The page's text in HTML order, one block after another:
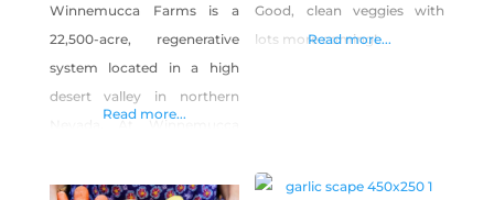
Winnemucca Farms is a
22,500-acre, regenerative
system located in a high
desert valley in northern
strengthen the health of the
Read more...
Good, clean veggies with
lots more coming!
Read more...